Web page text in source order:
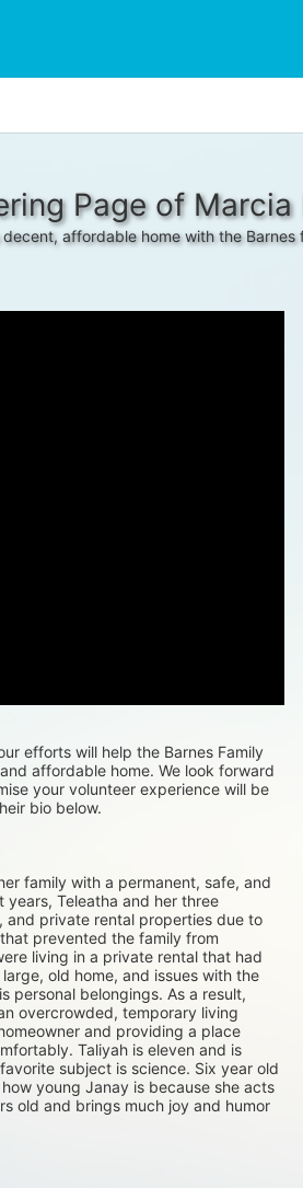
Page of Marcia
affordable home with the Barnes
efforts will help the Barnes Family
affordable home. We look forward
your volunteer experience will be
bio below.
family with a permanent, safe, and
Teleatha and her three
private rental properties due to
prevented the family from
living in a private rental that had
old home, and issues with the
personal belongings. As a result,
overcrowded, temporary living
and providing a place
Taliyah is eleven and is
subject is science. Six year old
young Janay is because she acts
old and brings much joy and humor